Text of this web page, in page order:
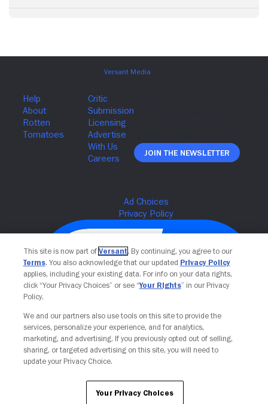
Join The Newsletter
Your Privacy Choices
This site is now part of Versant. By continuing, you agree to our
Terms. You also acknowledge that our updated Privacy Policy
applies, including your existing data. For info on your data rights,
click “Your Privacy Choices” or see “Your Rights” in our Privacy
Policy.
We and our partners also use tools on this site to provide the
services, personalize your experience, and for analytics,
marketing, and advertising. If you previously opted out of selling,
sharing, or targeted advertising on this site, you will need to
update your Privacy Choice.
Your Privacy Choices